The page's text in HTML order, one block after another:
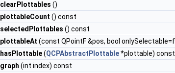
clearPlottables ()
plottableCount () const
selectedPlottables () const
plottableAt (const QPointF &pos, bool
hasPlottable(QCPAbstractPlottable*plottable) const
graph (int index) const